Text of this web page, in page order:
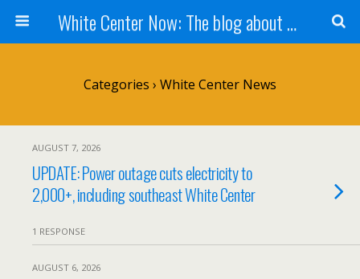
White Center Now: The blog about White Center
Categories › White Center News
AUGUST 7, 2026
UPDATE: Power outage cuts electricity to
2,000+, including southeast White Center
1 RESPONSE
AUGUST 6, 2026